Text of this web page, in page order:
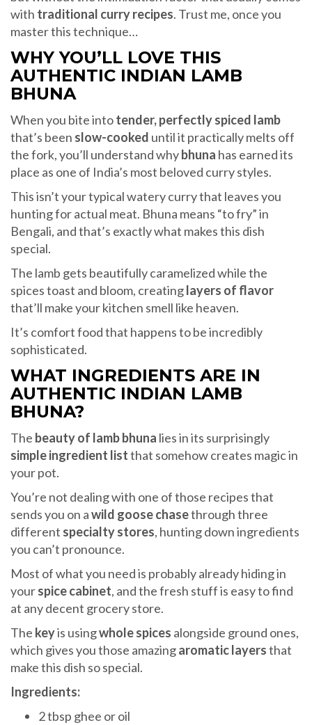
with traditional curry recipes. Trust me, once you
master this technique…
WHY YOU’LL LOVE THIS
AUTHENTIC INDIAN LAMB
BHUNA
When you bite intotender, perfectly spiced lamb
that’s been slow-cooked until it practically melts off
the fork, you’ll understand whybhuna has earned its
place as one of India’s most beloved curry styles.
This isn’t your typical watery curry that leaves you
hunting for actual meat. Bhuna means “to fry” in
Bengali, and that’s exactly what makes this dish
special.
The lamb gets beautifully caramelized while the
spices toast and bloom, creatinglayers of flavor
that’ll make your kitchen smell like heaven.
It’s comfort food that happens to be incredibly
sophisticated.
WHAT INGREDIENTS ARE IN
AUTHENTIC INDIAN LAMB
BHUNA?
The beauty of lamb bhuna lies in its surprisingly
simple ingredient listthat somehow creates magic in
your pot.
You’re not dealing with one of those recipes that
sends you on awild goose chasethrough three
different specialty stores, hunting down ingredients
you can’t pronounce.
Most of what you need is probably already hiding in
yourspice cabinet, and the fresh stuff is easy to find
at any decent grocery store.
The keyis usingwhole spices alongside ground ones,
which gives you those amazingaromatic layersthat
make this dish so special.
Ingredients:
2 tbsp ghee or oil